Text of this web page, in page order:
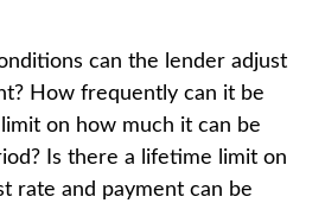
can the lender adjust
How frequently can it be
on how much it can be
Is there a lifetime limit on
rate and payment can be